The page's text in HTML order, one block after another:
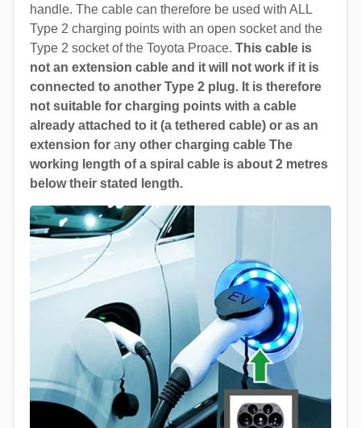
handle. The cable can therefore be used with ALL
Type 2 charging points with an open socket and the
Type 2 socket of the Toyota Proace. This cable is
not an extension cable and it will not work if it is
connected to another Type 2 plug. It is therefore
not suitable for charging points with a cable
already attached to it (a tethered cable) or as an
extension for any other charging cable The
working length of a spiral cable is about 2 metres
below their stated length.